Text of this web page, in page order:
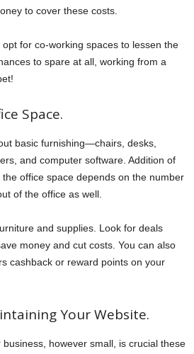
to cover these costs.
for co-working spaces to lessen the
to spare at all, working from a
Space.
basic furnishing—chairs, desks,
and computer software. Addition of
office space depends on the number
of the office as well.
and supplies. Look for deals
money and cut costs. You can also
cashback or reward points on your
Your Website.
however small, is crucial these